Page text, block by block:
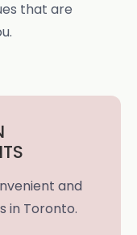
that are
and
in Toronto.